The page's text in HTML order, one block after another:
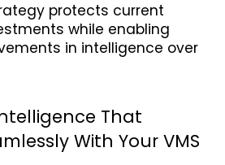
protects current
while enabling
in intelligence over
That
With Your VMS